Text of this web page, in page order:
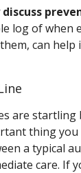
log of when
can
are startling
thing you
a typical
care. If